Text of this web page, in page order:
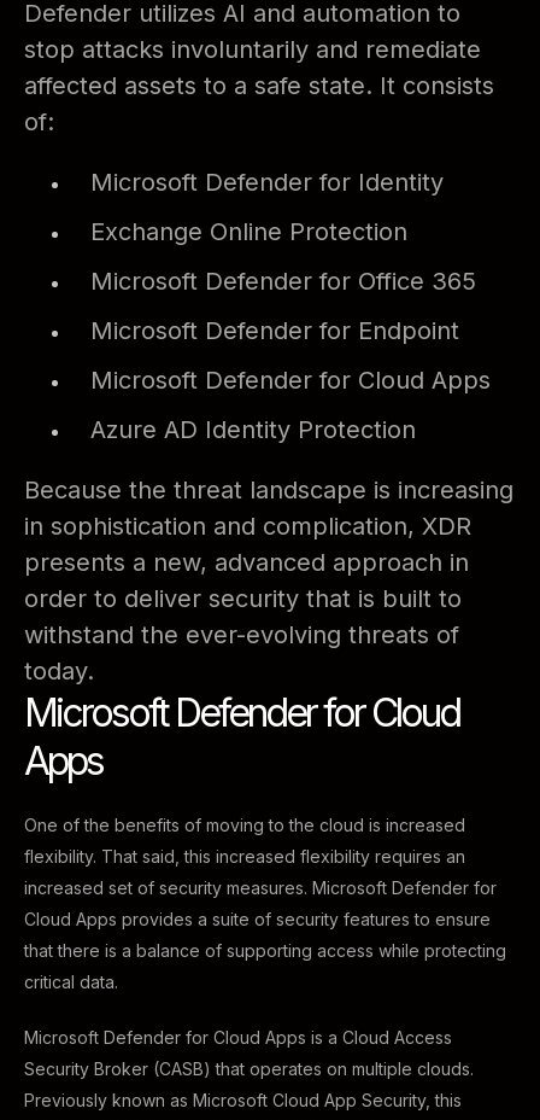
Defender utilizes AI and automation to
stop attacks involuntarily and remediate
affected assets to a safe state. It consists
of:
Microsoft Defender for Identity
Exchange Online Protection
Microsoft Defender for Office 365
Microsoft Defender for Endpoint
Microsoft Defender for Cloud Apps
Azure AD Identity Protection
Because the threat landscape is increasing
in sophistication and complication, XDR
presents a new, advanced approach in
order to deliver security that is built to
withstand the ever-evolving threats of
today.
Microsoft Defender for Cloud
Apps
One of the benefits of moving to the cloud is increased
flexibility. That said, this increased flexibility requires an
increased set of security measures. Microsoft Defender for
Cloud Apps provides a suite of security features to ensure
that there is a balance of supporting access while protecting
critical data.
Microsoft Defender for Cloud Apps is a Cloud Access
Security Broker (CASB) that operates on multiple clouds.
Previously known as Microsoft Cloud App Security, this